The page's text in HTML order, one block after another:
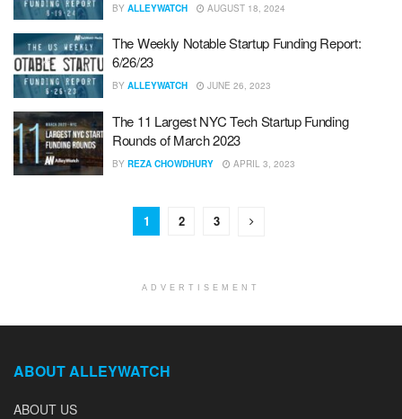
BY ALLEYWATCH AUGUST 18, 2024
The Weekly Notable Startup Funding Report:
6/26/23
BY ALLEYWATCH JUNE 26, 2023
The 11 Largest NYC Tech Startup Funding
Rounds of March 2023
BY REZA CHOWDHURY APRIL 3, 2023
1 2 3
ADVERTISEMENT
ABOUT ALLEYWATCH
ABOUT US